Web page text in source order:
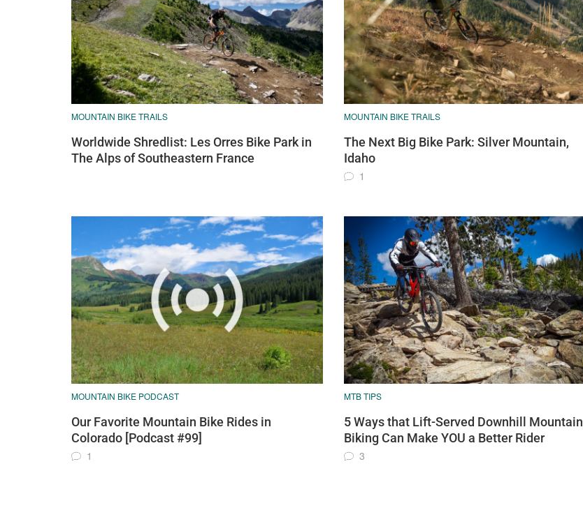
MOUNTAIN BIKE TRAILS
Worldwide Shredlist: Les Orres Bike Park in
The Alps of Southeastern France
MOUNTAIN BIKE TRAILS
The Next Big Bike Park: Silver Mountain,
Idaho
1
MOUNTAIN BIKE PODCAST
Our Favorite Mountain Bike Rides in
Colorado [Podcast #99]
1
MTB TIPS
5 Ways that Lift-Served Downhill Mountain
Biking Can Make YOU a Better Rider
3